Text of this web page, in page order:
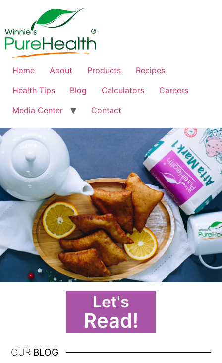
Home About Products
Recipes
Health Tips
Blog Calculators
Careers
Media Center
Contact
Let's
Read!
OUR BLOG